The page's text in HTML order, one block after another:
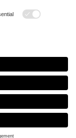
Terms of Use
Whistleblowing